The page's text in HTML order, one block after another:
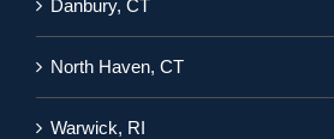
Danbury, CT
North Haven, CT
Warwick, RI